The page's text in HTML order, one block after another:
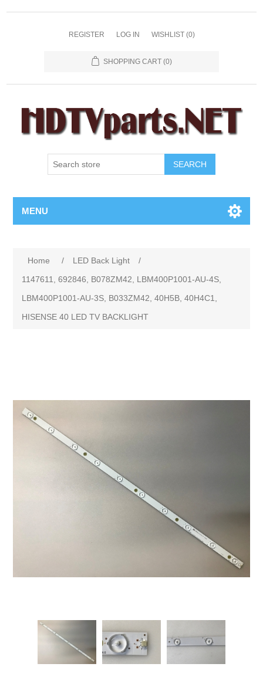
REGISTER LOG IN WISHLIST (0)
SHOPPING CART (0)
SEARCH
MENU
Home / LED Back Light
/
1147611, 692846, B078ZM42, LBM400P1001-AU-4S,
LBM400P1001-AU-3S, B033ZM42, 40H5B, 40H4C1,
HISENSE 40 LED TV BACKLIGHT